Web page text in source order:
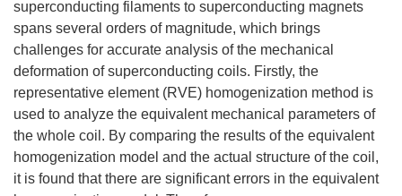
superconducting filaments to superconducting magnets
spans several orders of magnitude, which brings
challenges for accurate analysis of the mechanical
deformation of superconducting coils. Firstly, the
representative element (RVE) homogenization method is
used to analyze the equivalent mechanical parameters of
the whole coil. By comparing the results of the equivalent
homogenization model and the actual structure of the coil,
it is found that there are significant errors in the equivalent